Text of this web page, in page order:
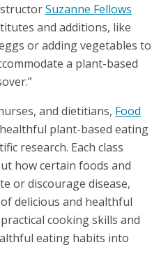
Suzanne Fellows
and additions, like
or adding vegetables to
a plant-based
and dietitians, Food
plant-based eating
research. Each class
how certain foods and
or discourage disease,
delicious and healthful
cooking skills and
eating habits into